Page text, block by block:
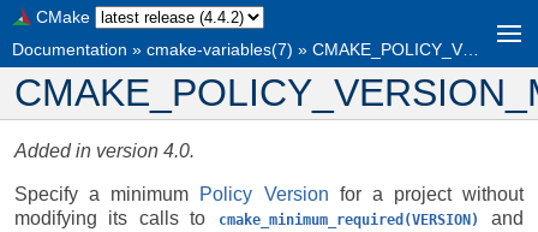
CMake
Documentation » cmake-variables(7) » CMAKE_POLICY_VERSION_MINIMUM
Added in version 4.0.
Specify a minimum Policy Version for a project without
modifying its calls to
cmake_minimum_required(VERSION) and